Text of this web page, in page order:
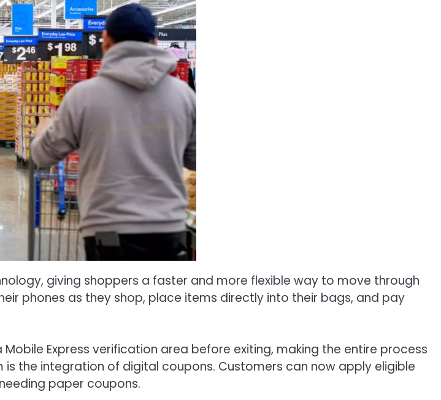
giving shoppers a faster and more flexible way to move through
phones as they shop, place items directly into their bags, and pay
Express verification area before exiting, making the entire process
the integration of digital coupons. Customers can now apply eligible
paper coupons.